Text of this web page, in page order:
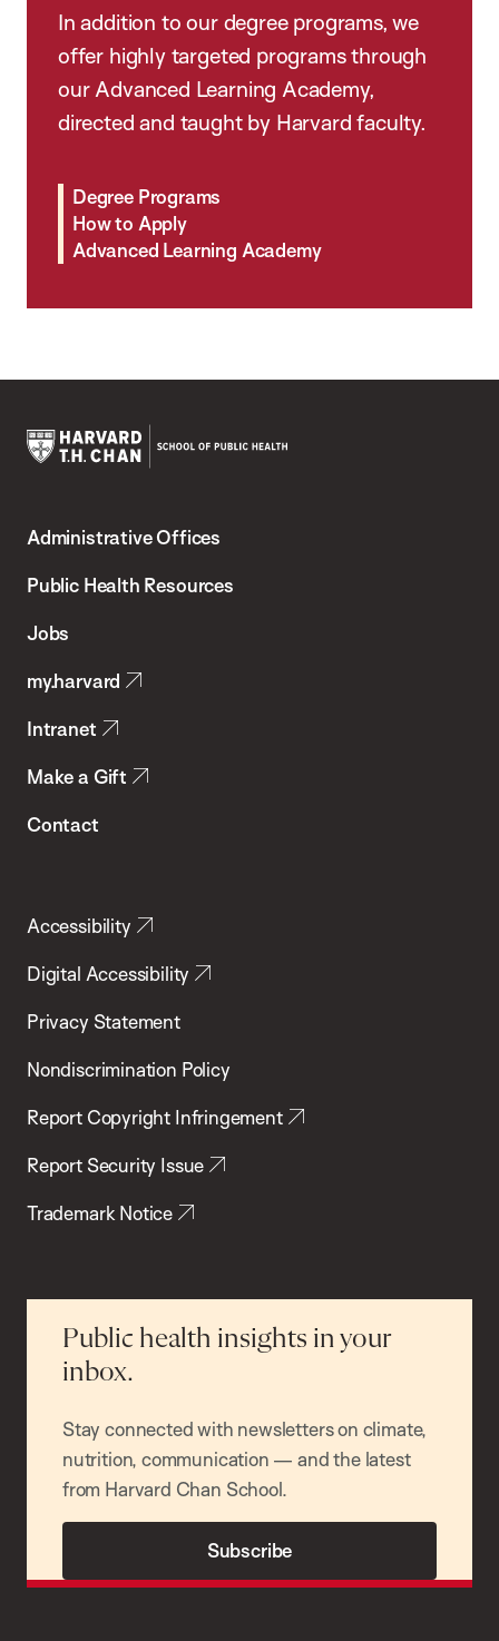
In addition to our degree programs, we
offer highly targeted programs through
our Advanced Learning Academy,
directed and taught by Harvard faculty.
Degree Programs
How to Apply
Advanced Learning Academy
Chan
School
Health
Administrative Offices
Public Health Resources
Jobs
my.harvard
Intranet
Make a Gift
Contact
Accessibility
Digital Accessibility
Privacy Statement
Nondiscrimination Policy
Report Copyright Infringement
Report Security Issue
Trademark Notice
Public health insights in your
inbox.
Stay connected with newsletters on climate,
nutrition, communication — and the latest
from Harvard Chan School.
Subscribe